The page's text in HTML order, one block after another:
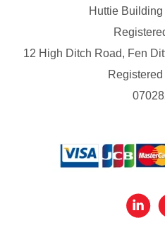
Huttie
12 High Ditch Road, Fen